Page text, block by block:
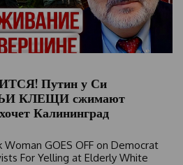
Путин у Си
КЛЕЩИ сжимают
Калининград
Woman GOES OFF on Democrat
For Yelling at Elderly White